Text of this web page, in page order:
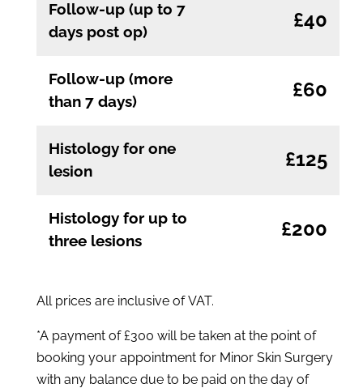
Follow-up (up to 7
days post op)
£40
Follow-up (more
than 7 days)
£60
Histology for one
lesion
£125
Histology for up to
three lesions
£200
All prices are inclusive of VAT.
*A payment of £300 will be taken at the point of
booking your appointment for Minor Skin Surgery
with any balance due to be paid on the day of